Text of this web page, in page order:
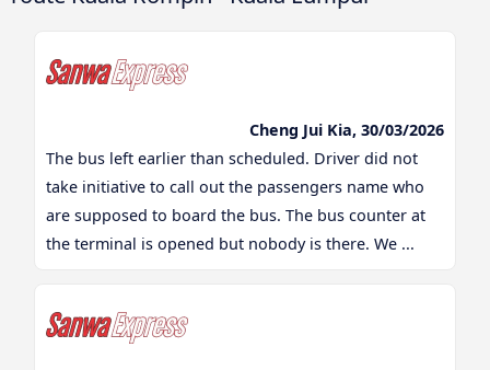
Cheng Jui Kia, 30/03/2026
The bus left earlier than scheduled. Driver did not
take initiative to call out the passengers name who
are supposed to board the bus. The bus counter at
the terminal is opened but nobody is there. We ...